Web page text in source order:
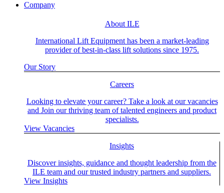
Company
About ILE
International Lift Equipment has been a market-leading
provider of best-in-class lift solutions since 1975.
Our Story
Careers
Looking to elevate your career? Take a look at our vacancies
and Join our thriving team of talented engineers and product
specialists.
View Vacancies
Insights
Discover insights, guidance and thought leadership from the
ILE team and our trusted industry partners and suppliers.
View Insights